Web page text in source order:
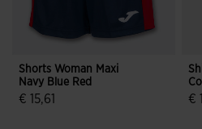
Shorts Woman Maxi
Navy Blue Red
€ 15,61 €